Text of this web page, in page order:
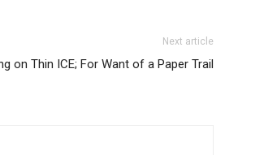
Next article
on Thin ICE; For Want of a Paper Trail